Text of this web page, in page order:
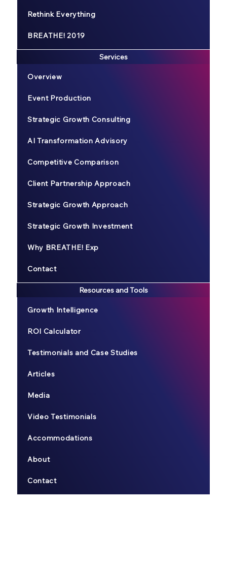
Rethink Everything
BREATHE! 2019
Services
Overview
Event Production
Strategic Growth Consulting
AI Transformation Advisory
Competitive Comparison
Client Partnership Approach
Strategic Growth Approach
Strategic Growth Investment
Why BREATHE! Exp
Contact
Resources and Tools
Growth Intelligence
ROI Calculator
Testimonials and Case Studies
Articles
Media
Video Testimonials
Accommodations
About
Contact